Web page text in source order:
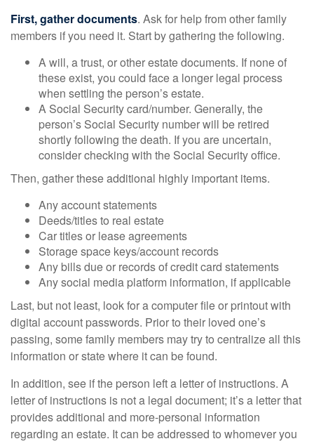
First, gather documents. Ask for help from other family
members if you need it. Start by gathering the following.
A will, a trust, or other estate documents. If none of
these exist, you could face a longer legal process
when settling the person’s estate.
A Social Security card/number. Generally, the
person’s Social Security number will be retired
shortly following the death. If you are uncertain,
consider checking with the Social Security office.
Then, gather these additional highly important items.
Any account statements
Deeds/titles to real estate
Car titles or lease agreements
Storage space keys/account records
Any bills due or records of credit card statements
Any social media platform information, if applicable
Last, but not least, look for a computer file or printout with
digital account passwords. Prior to their loved one’s
passing, some family members may try to centralize all this
information or state where it can be found.
In addition, see if the person left a letter of instructions. A
letter of instructions is not a legal document; it’s a letter that
provides additional and more-personal information
regarding an estate. It can be addressed to whomever you